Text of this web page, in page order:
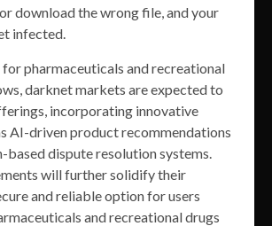
download the wrong file, and your
infected.
for pharmaceuticals and recreational
darknet markets are expected to
incorporating innovative
AI-driven product recommendations
based dispute resolution systems.
will further solidify their
and reliable option for users
and recreational drugs